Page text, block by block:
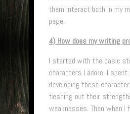
them interact both in my
page.
4) How does my writing
I started with the basic
characters I adore. I
developing these
fleshing out their
weaknesses. Then when I